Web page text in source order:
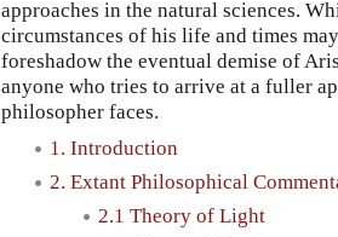
approaches in the natural sciences.
circumstances of his life and times
foreshadow the eventual demise of
anyone who tries to arrive at a fuller
philosopher faces.
1. Introduction
2. Extant Philosophical
2.1 Theory of Light